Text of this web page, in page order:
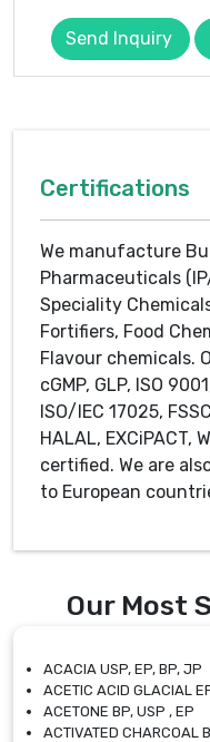
Send Inquiry
Certifications
We manufacture
Pharmaceuticals
Speciality
Fortifiers, Food
Flavour chemicals.
cGMP, GLP, ISO
ISO/IEC 17025,
HALAL, EXCiPACT,
certified. We are
to European
Our Most
ACACIA USP, EP, BP, JP
ACETIC ACID GLACIAL
ACETONE BP, USP , EP
ACTIVATED CHARCOAL